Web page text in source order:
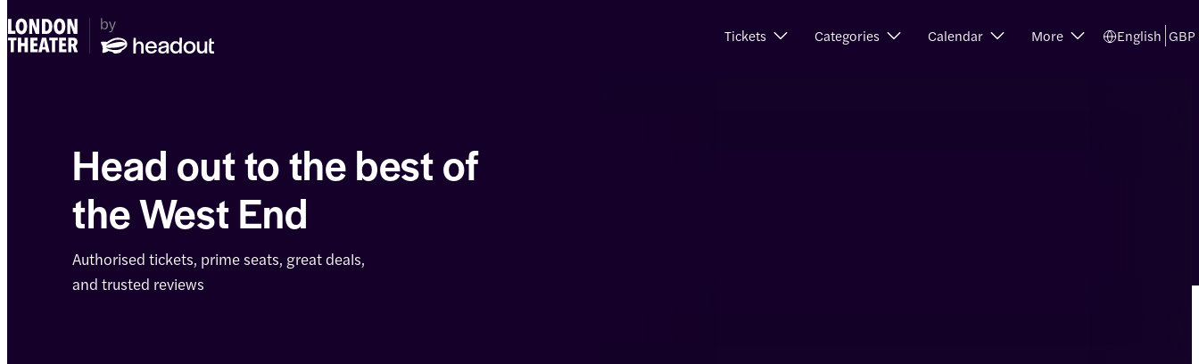
Tickets Categories Calendar More English GBP
Head out to the best of
the West End
Authorised tickets, prime seats, great deals,
and trusted reviews